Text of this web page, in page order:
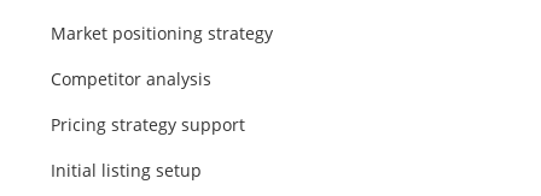
Market positioning strategy
Competitor analysis
Pricing strategy support
Initial listing setup